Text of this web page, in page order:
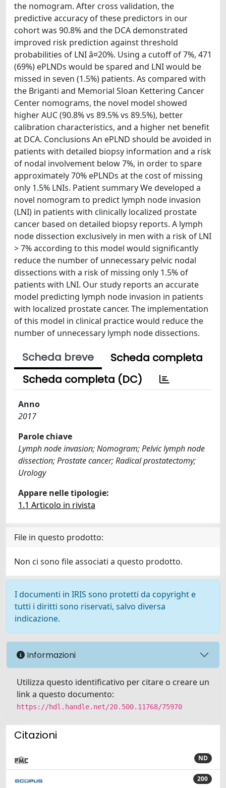
the nomogram. After cross validation, the
predictive accuracy of these predictors in our
cohort was 90.8% and the DCA demonstrated
improved risk prediction against threshold
probabilities of LNI â¤20%. Using a cutoff of 7%, 471
(69%) ePLNDs would be spared and LNI would be
missed in seven (1.5%) patients. As compared with
the Briganti and Memorial Sloan Kettering Cancer
Center nomograms, the novel model showed
higher AUC (90.8% vs 89.5% vs 89.5%), better
calibration characteristics, and a higher net benefit
at DCA. Conclusions An ePLND should be avoided in
patients with detailed biopsy information and a risk
of nodal involvement below 7%, in order to spare
approximately 70% ePLNDs at the cost of missing
only 1.5% LNIs. Patient summary We developed a
novel nomogram to predict lymph node invasion
(LNI) in patients with clinically localized prostate
cancer based on detailed biopsy reports. A lymph
node dissection exclusively in men with a risk of LNI
> 7% according to this model would significantly
reduce the number of unnecessary pelvic nodal
dissections with a risk of missing only 1.5% of
patients with LNI. Our study reports an accurate
model predicting lymph node invasion in patients
with localized prostate cancer. The implementation
of this model in clinical practice would reduce the
number of unnecessary lymph node dissections.
Scheda breve
Scheda completa
Scheda completa (DC)
Anno
2017
Parole chiave
Lymph node invasion; Nomogram; Pelvic lymph node
dissection; Prostate cancer; Radical prostatectomy;
Urology
Appare nelle tipologie:
1.1 Articolo in rivista
File in questo prodotto:
Non ci sono file associati a questo prodotto.
I documenti in IRIS sono protetti da copyright e
tutti i diritti sono riservati, salvo diversa
indicazione.
Informazioni
Utilizza questo identificativo per citare o creare un
link a questo documento:
https://hdl.handle.net/20.500.11768/75970
Citazioni
ND
200